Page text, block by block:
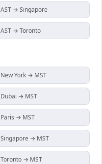
AST → Singapore
AST → Toronto
New York → MST
Dubai → MST
Paris → MST
Singapore → MST
Toronto → MST